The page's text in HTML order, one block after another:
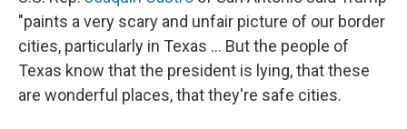
"paints a very scary and unfair picture of our border
cities, particularly in Texas ... But the people of
Texas know that the president is lying, that these
are wonderful places, that they're safe cities.